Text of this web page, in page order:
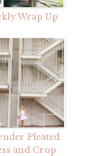
Wrap Up
Pleated
and Crop